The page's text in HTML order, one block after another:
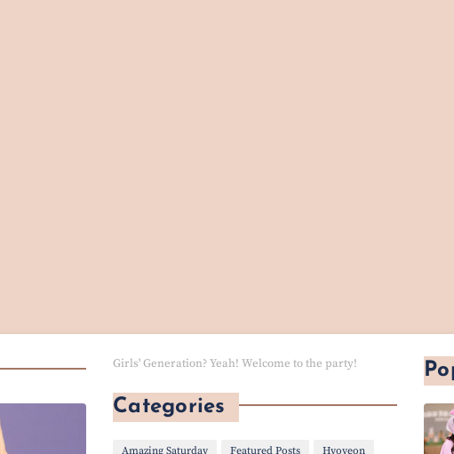
Girls' Generation? Yeah! Welcome to the party!
Categories
Amazing Saturday Featured Posts Hyoyeon